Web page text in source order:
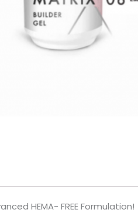
HEMA- FREE Formulation!